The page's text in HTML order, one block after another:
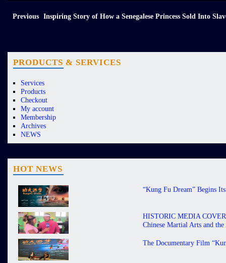
Previous Inspiring Story of How a Senegalese Princess Sold Into
PRODUCTS & SERVICES
Services
Products
Checkout
My account
Membership
Archives
NEWS
HOT NEWS
“Kung Fu Dream” Begins
HISTORIC MEDIA
Chinese Martial Arts and
The Documentary Film